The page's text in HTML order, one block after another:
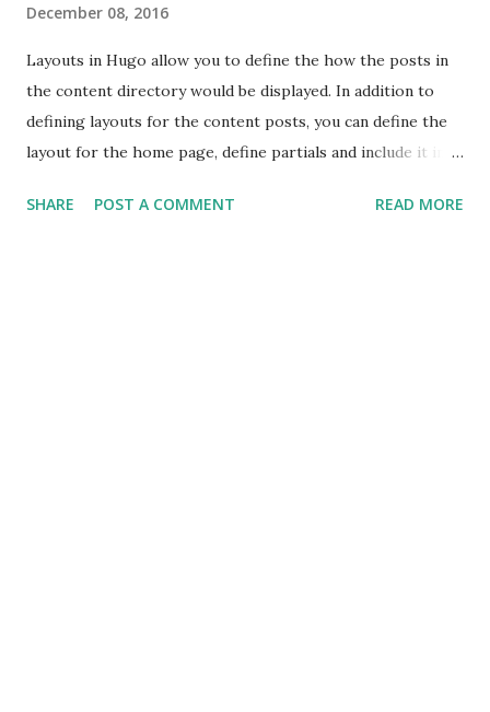
behaviour to the DOM nodes. It's a minimal framework
which does not dictate how the DOM nodes should be
rendered nor it dictates the other aspects of the web
application, such as routing, request/response handling,
structuring data so that other components can consume it
December 08, 2016
Layouts in Hugo allow you to define the how the posts in
the content directory would be displayed. In addition to
defining layouts for the content posts, you can define the
layout for the home page, define partials and include it in
be used in case the matching content type layout is not
SHARE POST A COMMENT READ MORE